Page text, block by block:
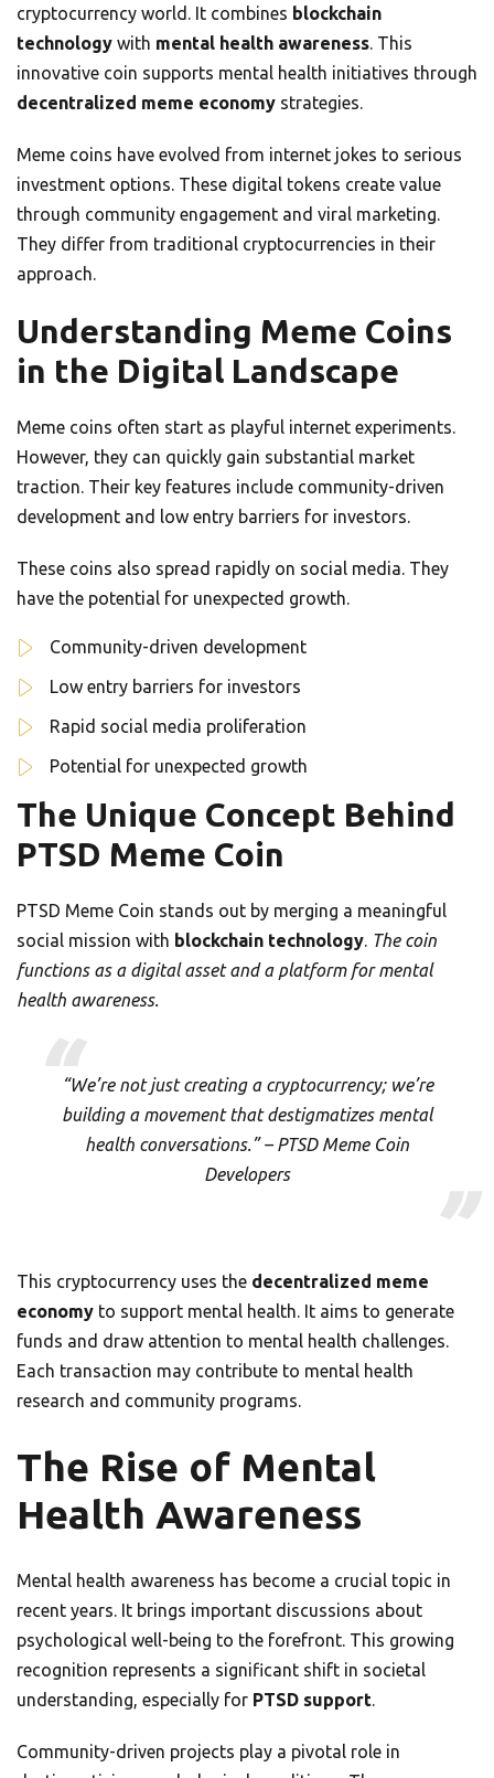
cryptocurrency world. It combines blockchain
technology with mental health awareness. This
innovative coin supports mental health initiatives through
decentralized meme economy strategies.
Meme coins have evolved from internet jokes to serious
investment options. These digital tokens create value
through community engagement and viral marketing.
They differ from traditional cryptocurrencies in their
approach.
Understanding Meme Coins
in the Digital Landscape
Meme coins often start as playful internet experiments.
However, they can quickly gain substantial market
traction. Their key features include community-driven
development and low entry barriers for investors.
These coins also spread rapidly on social media. They
have the potential for unexpected growth.
Community-driven development
Low entry barriers for investors
Rapid social media proliferation
Potential for unexpected growth
The Unique Concept Behind
PTSD Meme Coin
PTSD Meme Coin stands out by merging a meaningful
social mission with blockchain technology. The coin
functions as a digital asset and a platform for mental
health awareness.
“We’re not just creating a cryptocurrency; we’re
building a movement that destigmatizes mental
health conversations.” – PTSD Meme Coin
Developers
This cryptocurrency uses the decentralized meme
economy to support mental health. It aims to generate
funds and draw attention to mental health challenges.
Each transaction may contribute to mental health
research and community programs.
The Rise of Mental
Health Awareness
Mental health awareness has become a crucial topic in
recent years. It brings important discussions about
psychological well-being to the forefront. This growing
recognition represents a significant shift in societal
understanding, especially for PTSD support.
Community-driven projects play a pivotal role in